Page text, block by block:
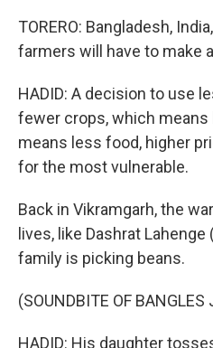
TORERO: Bangladesh,
farmers will have to make
HADID: A decision to use
fewer crops, which means
means less food, higher
for the most vulnerable.
Back in Vikramgarh, the
lives, like Dashrat
family is picking beans.
(SOUNDBITE OF BANGLES
HADID: His daughter